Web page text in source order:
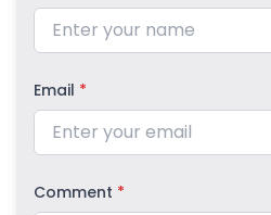
Email *
Comment *